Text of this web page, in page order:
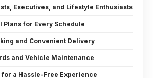
Executives, and Lifestyle Enthusiasts
Plans for Every Schedule
and Convenient Delivery
and Vehicle Maintenance
a Hassle-Free Experience